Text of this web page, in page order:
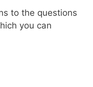
to the questions
you can